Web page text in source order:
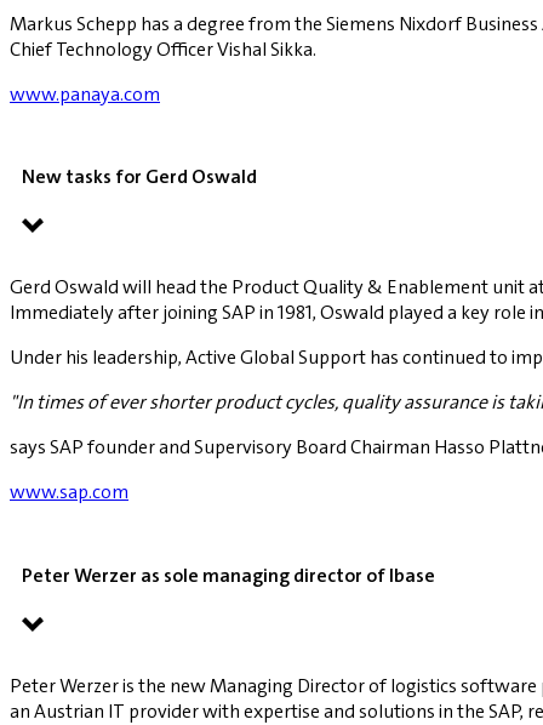
Markus Schepp has a degree from the Siemens Nixdorf
Chief Technology Officer Vishal Sikka.
www.panaya.com
New tasks for Gerd Oswald
Gerd Oswald will head the Product Quality & Enablement unit
Immediately after joining SAP in 1981, Oswald played a key
Under his leadership, Active Global Support has continued to
"In times of ever shorter product cycles, quality assurance is
says SAP founder and Supervisory Board Chairman Hasso
www.sap.com
Peter Werzer as sole managing director of lbase
Peter Werzer is the new Managing Director of logistics
an Austrian IT provider with expertise and solutions in the SAP,